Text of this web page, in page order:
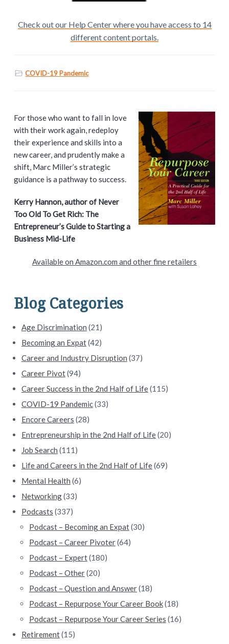
Check out our Help Center where you have access to 14
different content portals.
COVID-19 Pandemic
P
r
i
m
a
r
y
d
e
b
a
r
For those who want to fall in love
with their work again, redeploy
their experience and skills into a
new career, and prudently make a
shift, Marc Miller’s strategic
guidance is a pathway to success.
Kerry Hannon, author of Never
Too Old To Get Rich: The
Entrepreneur’s Guide to Starting a
Business Mid-Life
Available on Amazon.com and other fine retailers
Blog Categories
Age Discrimination (21)
Becoming an Expat(42)
Career and Industry Disruption (37)
Career Pivot(94)
Career Success in the 2nd Half of Life(115)
COVID-19 Pandemic(33)
Encore Careers (28)
Entrepreneurship in the 2nd Half of Life(20)
Job Search (111)
Life and Careers in the 2nd Half of Life(69)
Mental Health (6)
Networking(33)
Podcasts (337)
Podcast – Becoming an Expat(30)
Podcast – Career Pivoter(64)
Podcast – Expert(180)
Podcast – Other(20)
Podcast – Question and Answer(18)
Podcast – Repurpose Your Career Book(18)
Podcast – Repurpose Your Career Series (16)
Retirement(15)